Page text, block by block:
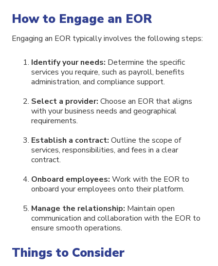
How to Engage an EOR
Engaging an EOR typically involves the following steps:
Identify your needs: Determine the specific
services you require, such as payroll, benefits
administration, and compliance support.
Select a provider: Choose an EOR that aligns
with your business needs and geographical
requirements.
Establish a contract: Outline the scope of
services, responsibilities, and fees in a clear
contract.
Onboard employees: Work with the EOR to
onboard your employees onto their platform.
Manage the relationship: Maintain open
communication and collaboration with the EOR to
ensure smooth operations.
Things to Consider